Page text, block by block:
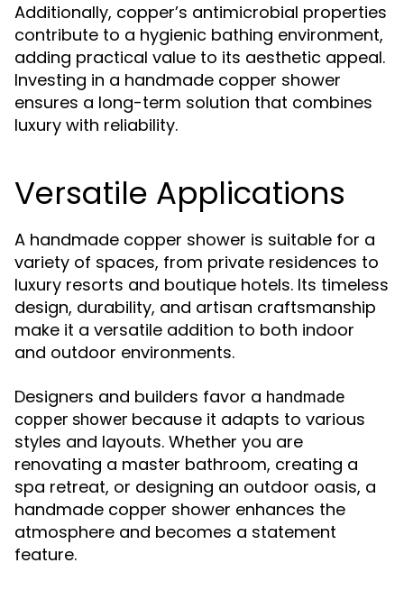
Additionally, copper’s antimicrobial properties
contribute to a hygienic bathing environment,
adding practical value to its aesthetic appeal.
Investing in a handmade copper shower
ensures a long-term solution that combines
luxury with reliability.
Versatile Applications
A handmade copper shower is suitable for a
variety of spaces, from private residences to
luxury resorts and boutique hotels. Its timeless
design, durability, and artisan craftsmanship
make it a versatile addition to both indoor
and outdoor environments.
Designers and builders favor a handmade
copper shower because it adapts to various
styles and layouts. Whether you are
renovating a master bathroom, creating a
spa retreat, or designing an outdoor oasis, a
handmade copper shower enhances the
atmosphere and becomes a statement
feature.